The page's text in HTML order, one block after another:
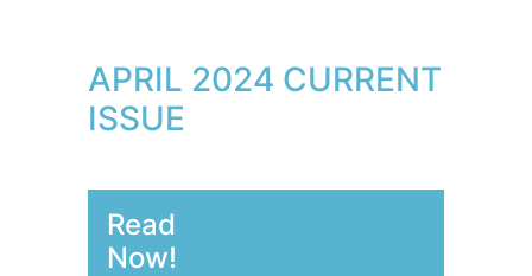
APRIL 2024 CURRENT
ISSUE
Read
Now!